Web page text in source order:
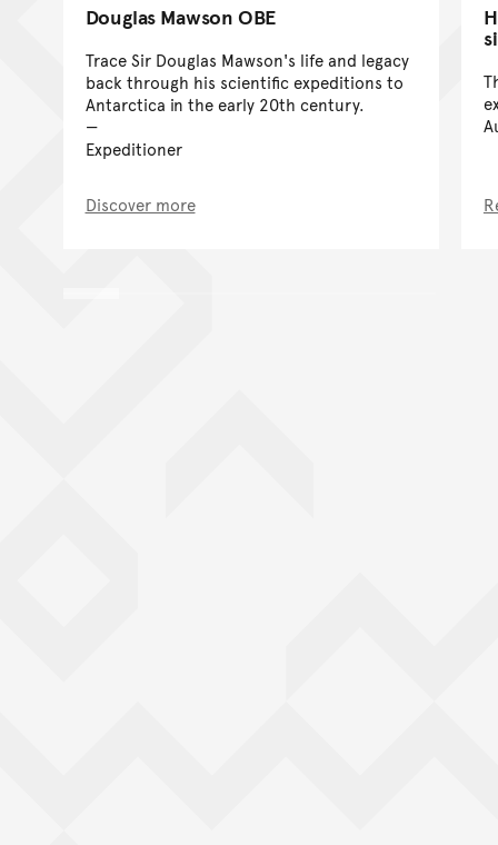
Douglas Mawson OBE
Trace Sir Douglas Mawson's life and legacy
back through his scientific expeditions to
Antarctica in the early 20th century.
Expeditioner
Discover more